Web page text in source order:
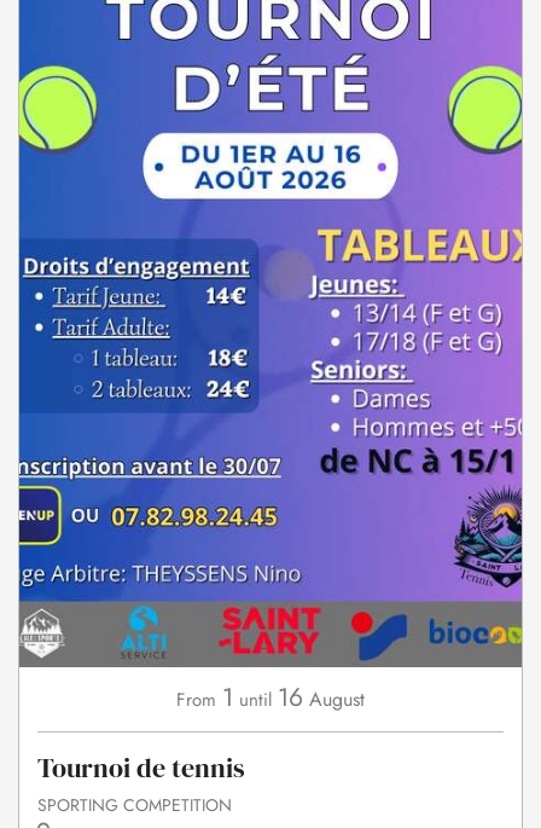
From 1 until 16 August
Tournoi de tennis
SPORTING COMPETITION